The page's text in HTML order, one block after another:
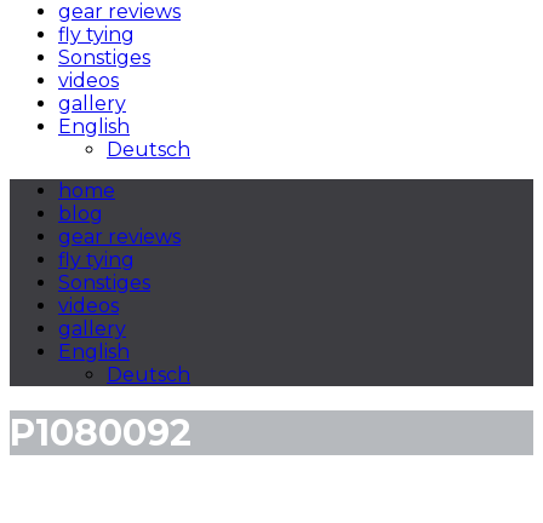
gear reviews
fly tying
Sonstiges
videos
gallery
English
Deutsch
home
blog
gear reviews
fly tying
Sonstiges
videos
gallery
English
Deutsch
P1080092